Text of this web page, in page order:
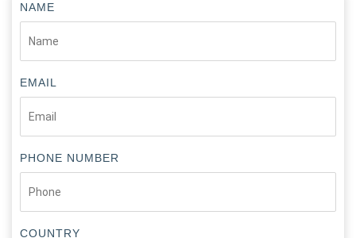
NAME
EMAIL
PHONE NUMBER
COUNTRY